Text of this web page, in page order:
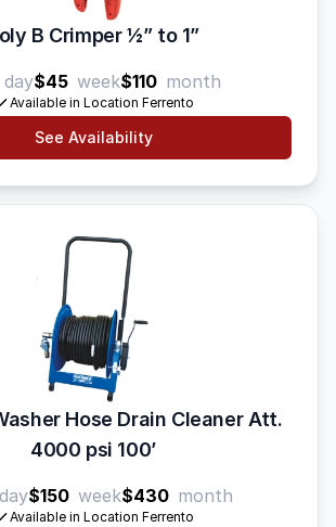
B Crimper 1⁄2” to 1”
day$45 week$110 month
Available in Location Ferrento
See Availability
Hose Drain Cleaner Att.
4000 psi 100’
day$150 week$430 month
Available in Location Ferrento